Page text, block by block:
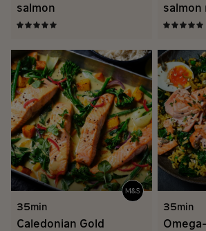
salmon
salmon
35min
Caledonian Gold
35min